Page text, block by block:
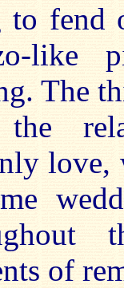
fend
like
The
love,
of